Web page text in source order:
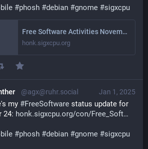
#phosh #debian #gnome #sigxcpu
Free Software Activities November 2024
honk.sigxcpu.org
Jan 1, 2025
@agx@ruhr.social
my #FreeSoftware status update for
24: honk.sigxcpu.org/con/Free_Soft
#phosh #debian #gnome #sigxcpu